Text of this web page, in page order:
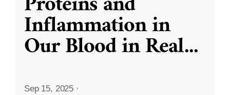
Inflammation in
Our Blood in Real...
Sep 15, 2025 ·